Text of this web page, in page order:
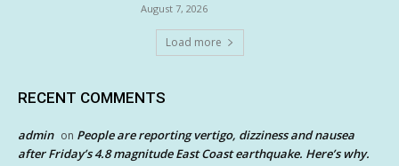
August 7, 2026
Load more
RECENT COMMENTS
admin on People are reporting vertigo, dizziness and nausea
after Friday’s 4.8 magnitude East Coast earthquake. Here’s why.